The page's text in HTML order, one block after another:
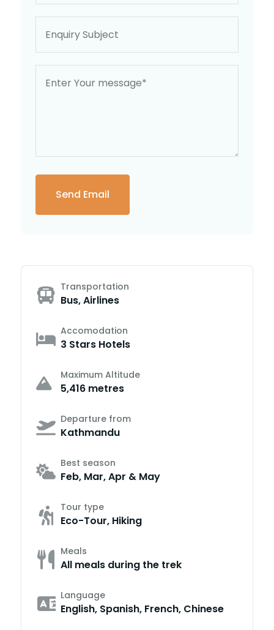
Transportation
Bus, Airlines
Accomodation
3 Stars Hotels
Maximum Altitude
5,416 metres
Departure from
Kathmandu
Best season
Feb, Mar, Apr & May
Tour type
Eco-Tour, Hiking
Meals
All meals during the trek
Language
English, Spanish, French, Chinese